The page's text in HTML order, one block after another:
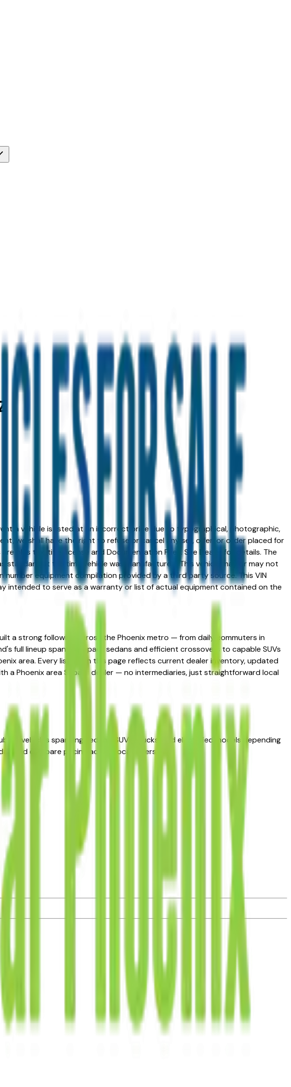
a vehicle is listed at an incorrect price due to typographical, photographic,
we shall have the right to refuse or cancel any sell, offer, or order placed for
plus tax, title, license and Documentation Fees. See Dealer for details. The
at the time vehicle was manufactured. This vehicle may or may not
equipment compilation provided by a third party source. This VIN
intended to serve as a warranty or list of actual equipment contained on the
a strong following across the Phoenix metro — from daily commuters in
full lineup spans compact sedans and efficient crossovers to capable SUVs
area. Every listing on this page reflects current dealer inventory, updated
a Phoenix area Subaru dealer — no intermediaries, just straightforward local
vehicles spanning sedans, SUVs, trucks, and electrified models depending
and compare pricing across local sellers.